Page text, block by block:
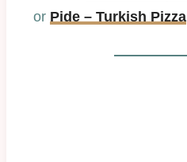
or Pide – Turkish Pizza